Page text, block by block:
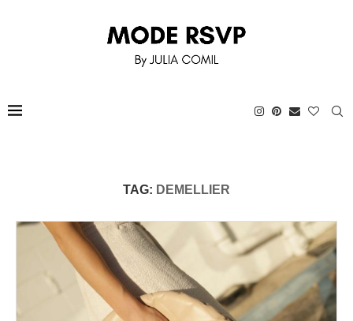
TAG: DEMELLIER